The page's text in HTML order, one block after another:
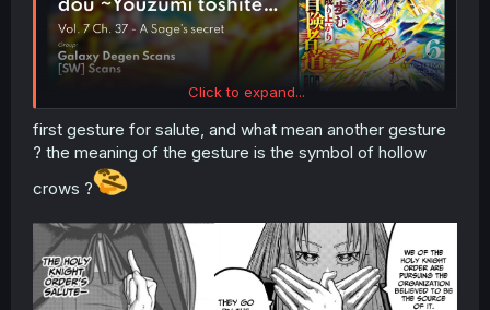
Click to expand...
first gesture for salute, and what mean another gesture
? the meaning of the gesture is the symbol of hollow
crows ?